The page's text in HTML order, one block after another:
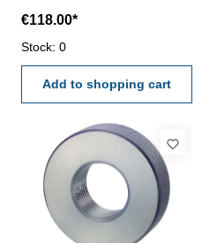
€118.00*
Stock: 0
Add to shopping cart